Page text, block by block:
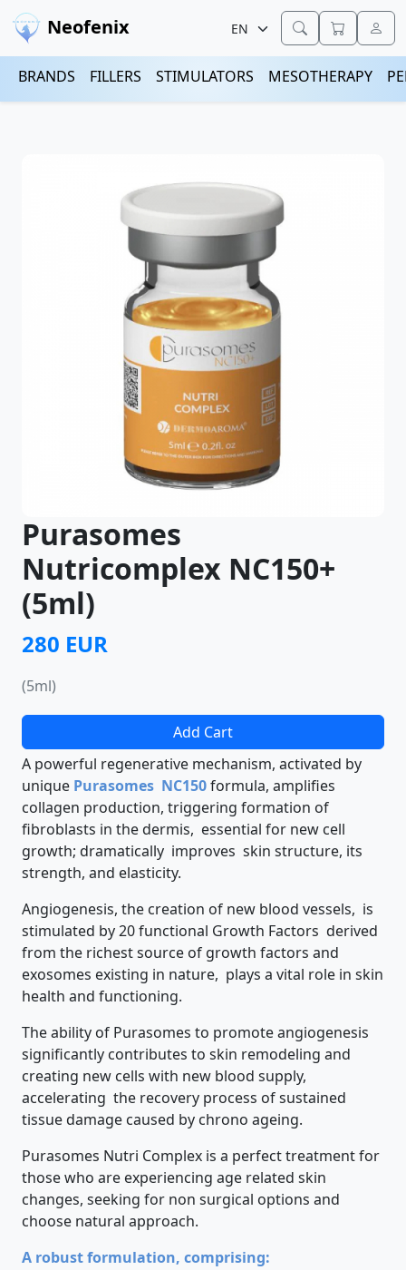
Neofenix
BRANDS FILLERS STIMULATORS MESOTHERAPY
Purasomes
Nutricomplex NC150+
(5ml)
280 EUR
(5ml)
Add Cart
A powerful regenerative mechanism, activated by
unique Purasomes NC150formula, amplifies
collagen production, triggering formation of
fibroblasts in the dermis, essential for new cell
growth; dramatically improves skin structure, its
strength, and elasticity.
Angiogenesis, the creation of new blood vessels, is
stimulated by 20 functional Growth Factors derived
from the richest source of growth factors and
exosomes existing in nature, plays a vital role in skin
health and functioning.
The ability of Purasomes to promote angiogenesis
significantly contributes to skin remodeling and
creating new cells with new blood supply,
accelerating the recovery process of sustained
tissue damage caused by chrono ageing.
Purasomes Nutri Complex is a perfect treatment for
those who are experiencing age related skin
changes, seeking for non surgical options and
choose natural approach.
A robust formulation, comprising: